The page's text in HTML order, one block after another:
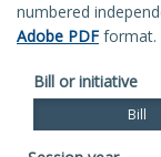
numbered
Adobe PDF format.
Bill or initiative
Bill